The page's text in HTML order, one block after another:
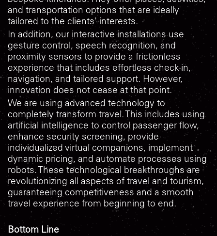
and transportation options that are ideally
tailored to the clients' interests.
In addition, our interactive installations use
gesture control, speech recognition, and
proximity sensors to provide a frictionless
experience that includes effortless check-in,
navigation, and tailored support. However,
innovation does not cease at that point.
We are using advanced technology to
completely transform travel. This includes using
artificial intelligence to control passenger flow,
enhance security screening, provide
individualized virtual companions, implement
dynamic pricing, and automate processes using
robots. These technological breakthroughs are
revolutionizing all aspects of travel and tourism,
guaranteeing competitiveness and a smooth
travel experience from beginning to end.
Bottom Line